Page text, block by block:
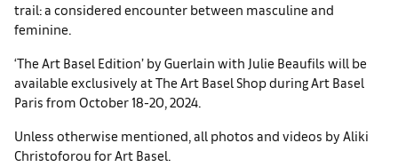
trail: a considered encounter between masculine and
feminine.
‘The Art Basel Edition’ by Guerlain with Julie Beaufils will be
available exclusively at The Art Basel Shop during Art Basel
Paris from October 18-20, 2024.
Unless otherwise mentioned, all photos and videos by Aliki
Christoforou for Art Basel.